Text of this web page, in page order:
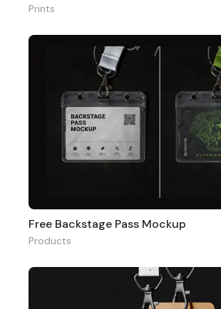
Prints
Free Backstage Pass Mockup
Products